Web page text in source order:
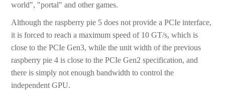
world", "portal" and other games.
Although the raspberry pie 5 does not provide a PCIe interface,
it is forced to reach a maximum speed of 10 GT/s, which is
close to the PCIe Gen3, while the unit width of the previous
raspberry pie 4 is close to the PCIe Gen2 specification, and
there is simply not enough bandwidth to control the
independent GPU.